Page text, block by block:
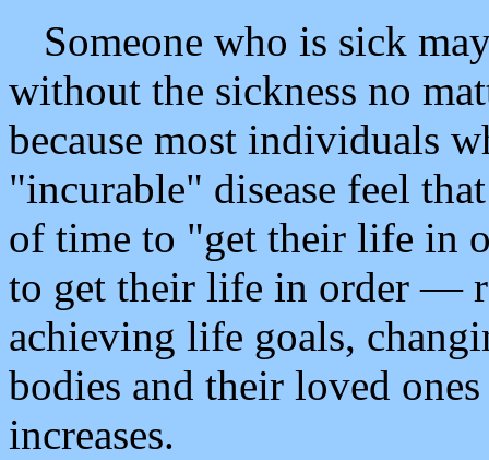
Someone who is sick
without the sickness no
because most individuals
"incurable" disease feel
of time to "get their life in
to get their life in order —
achieving life goals,
bodies and their loved
increases.